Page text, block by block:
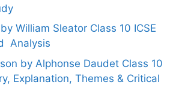
William Sleator Class 10 ICSE
Analysis
by Alphonse Daudet Class 10
Explanation, Themes & Critical